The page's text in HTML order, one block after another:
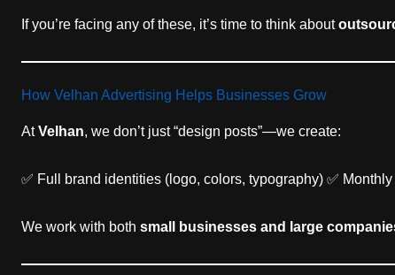
If you’re facing any of these, it’s time to think about
How Velhan Advertising Helps Businesses Grow
AtVelhan, we don’t just “design posts”—we create:
✅ Full brand identities (logo, colors, typography) ✅
We work with both small businesses and large